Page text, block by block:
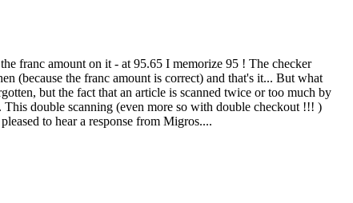
franc amount on it - at 95.65 I memorize 95 ! The checker
(because the franc amount is correct) and that's it... But what
but the fact that an article is scanned twice or too much by
double scanning (even more so with double checkout !!! )
to hear a response from Migros....